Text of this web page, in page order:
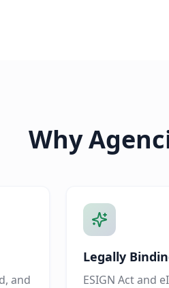
Why
and
Legally
ESIGN Act and